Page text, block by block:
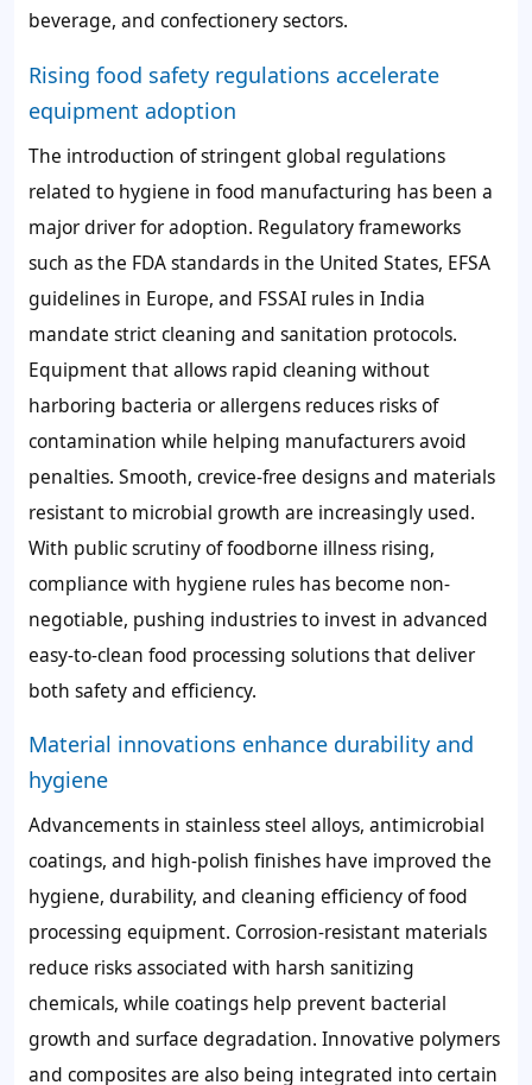
beverage, and confectionery sectors.
Rising food safety regulations accelerate
equipment adoption
The introduction of stringent global regulations
related to hygiene in food manufacturing has been a
major driver for adoption. Regulatory frameworks
such as the FDA standards in the United States, EFSA
guidelines in Europe, and FSSAI rules in India
mandate strict cleaning and sanitation protocols.
Equipment that allows rapid cleaning without
harboring bacteria or allergens reduces risks of
contamination while helping manufacturers avoid
penalties. Smooth, crevice-free designs and materials
resistant to microbial growth are increasingly used.
With public scrutiny of foodborne illness rising,
compliance with hygiene rules has become non-
negotiable, pushing industries to invest in advanced
easy-to-clean food processing solutions that deliver
both safety and efficiency.
Material innovations enhance durability and
hygiene
Advancements in stainless steel alloys, antimicrobial
coatings, and high-polish finishes have improved the
hygiene, durability, and cleaning efficiency of food
processing equipment. Corrosion-resistant materials
reduce risks associated with harsh sanitizing
chemicals, while coatings help prevent bacterial
growth and surface degradation. Innovative polymers
and composites are also being integrated into certain